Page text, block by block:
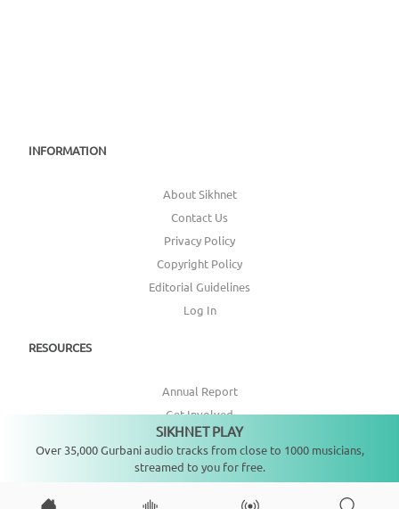
INFORMATION
About Sikhnet
Contact Us
Privacy Policy
Copyright Policy
Editorial Guidelines
Log In
RESOURCES
Annual Report
Get Involved
Topic Index
SIKHNET PLAY
Over 35,000 Gurbani audio tracks from close to 1000 musicians,
streamed to you for free.